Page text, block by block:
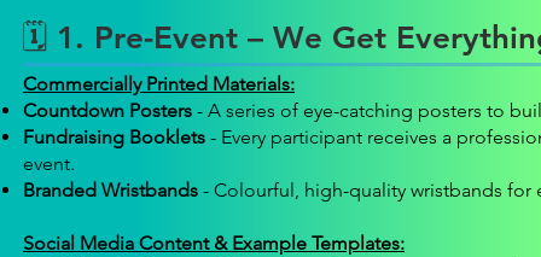
🗓️ 1. Pre-Event – We Get
Commercially Printed Materials:
Countdown Posters - A series of eye-catching posters to
Fundraising Booklets - Every participant receives a
event.
Branded Wristbands - Colourful, high-quality wristbands for
Social Media Content & Example Templates: